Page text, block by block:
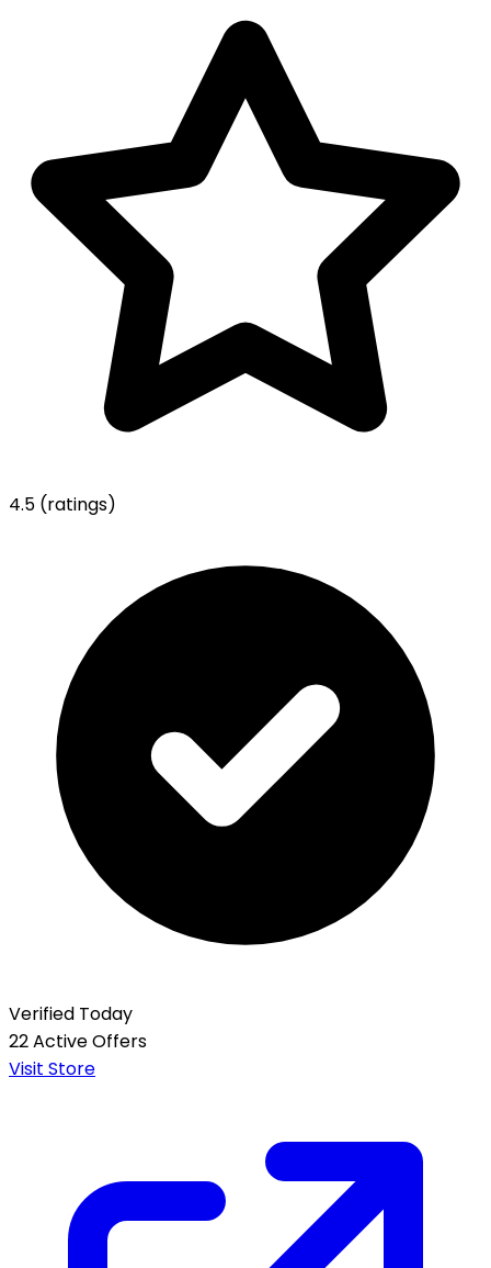
4.5 (ratings)
Verified Today
22 Active Offers
Visit Store